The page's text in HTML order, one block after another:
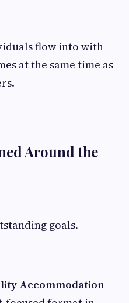
flow into with
at the same time as
Around the
goals.
Accommodation